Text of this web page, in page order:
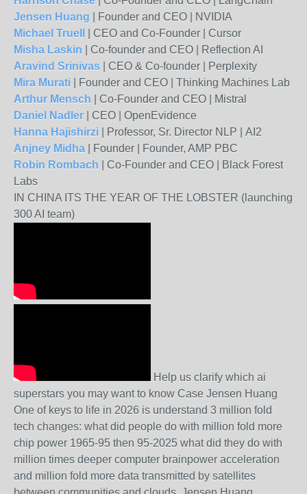
Jensen Huang
Founder and CEO
NVIDIA
Michael Truell
CEO and Co-Founder
Cursor
Misha Laskin
Co-founder and CEO
Reflection AI
Aravind Srinivas
CEO & Co-founder
Perplexity
Mira Murati
Founder and CEO
Thinking Machines Lab
Arthur Mensch
Co-Founder and CEO
Mistral
Daniel Nadler
CEO
OpenEvidence
Hanna Hajishirzi
Professor, Sr. Director NLP
AI2
Anjney Midha
Founder
Founder, AMP PBC
Robin Rombach
Co-Founder and CEO
Black Forest
Labs
IN CHINA ITS THE YEAR OF THE LOBSTER (launching
300 AI team)
Help us clarify which ai
superstars you may want to know Case Jensen Huang
One of keys to life in 2026 is understand 3 million fold
tech changes: what did people do with million fold more
chip power 1965-95 then 95-2025 what did they do with
million times deeper computer brainpower acceleration
and million fold more data transmitted by satellites